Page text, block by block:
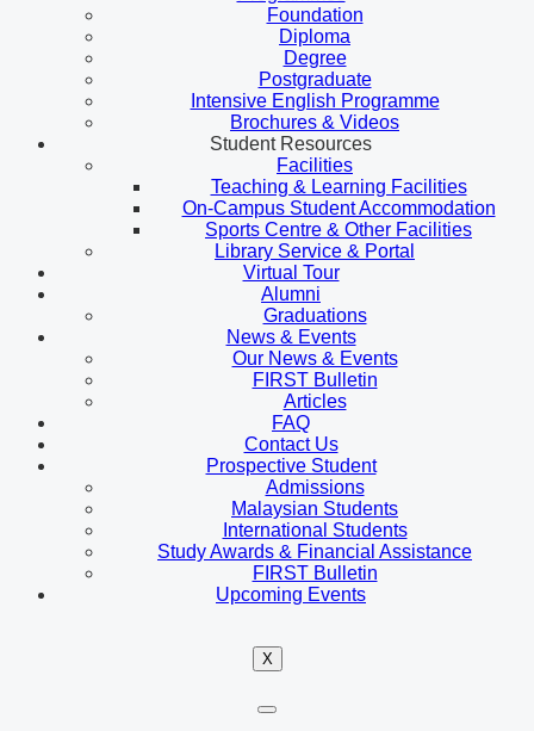
Foundation
Diploma
Degree
Postgraduate
Intensive English Programme
Brochures & Videos
Student Resources
Facilities
Teaching & Learning Facilities
On-Campus Student Accommodation
Sports Centre & Other Facilities
Library Service & Portal
Virtual Tour
Alumni
Graduations
News & Events
Our News & Events
FIRST Bulletin
Articles
FAQ
Contact Us
Prospective Student
Admissions
Malaysian Students
International Students
Study Awards & Financial Assistance
FIRST Bulletin
Upcoming Events
X